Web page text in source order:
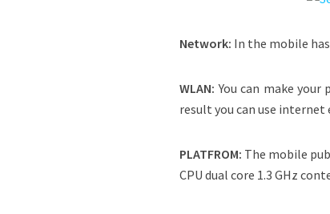
Network: In the mobile
WLAN: You can make
result you can use
PLATFROM: The mobile
CPU dual core 1.3 GHz